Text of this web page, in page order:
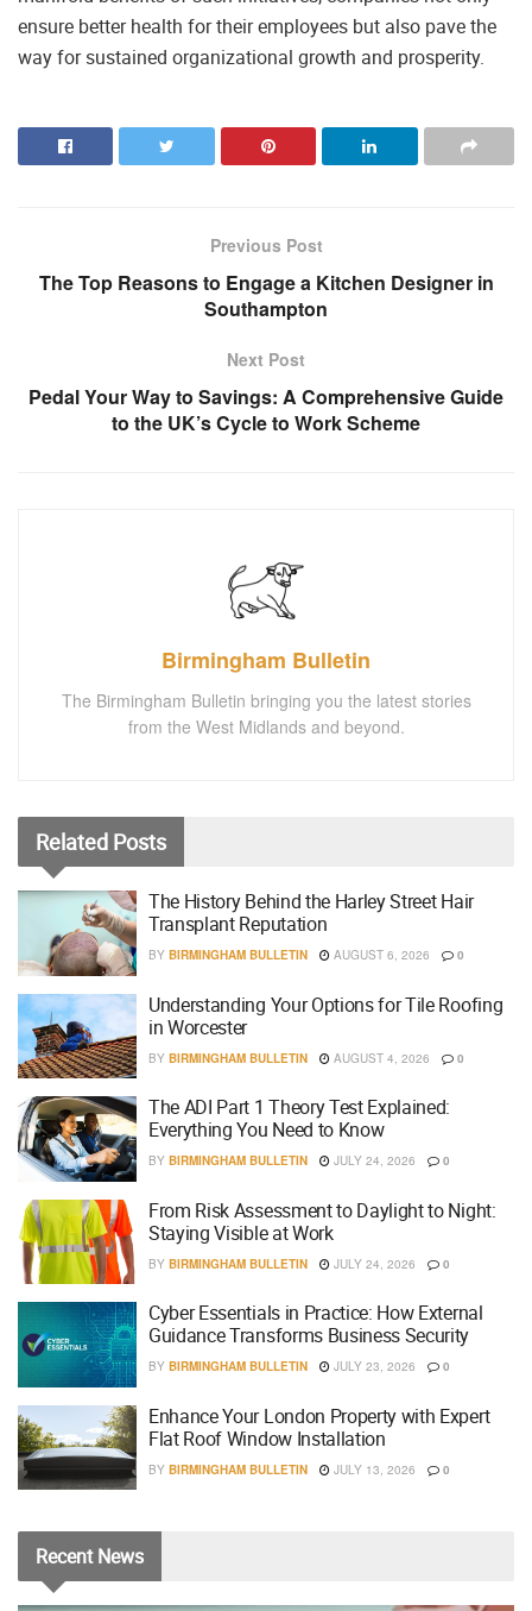
ensure better health for their employees but also pave the
way for sustained organizational growth and prosperity.
Previous Post
The Top Reasons to Engage a Kitchen Designer in
Southampton
Next Post
Pedal Your Way to Savings: A Comprehensive Guide
to the UK’s Cycle to Work Scheme
Birmingham Bulletin
The Birmingham Bulletin bringing you the latest stories
from the West Midlands and beyond.
Related Posts
The History Behind the Harley Street Hair
Transplant Reputation
BY BIRMINGHAM BULLETIN AUGUST 6, 2026 0
Understanding Your Options for Tile Roofing
in Worcester
BY BIRMINGHAM BULLETIN AUGUST 4, 2026 0
The ADI Part 1 Theory Test Explained:
Everything You Need to Know
BY BIRMINGHAM BULLETIN JULY 24, 2026 0
From Risk Assessment to Daylight to Night:
Staying Visible at Work
BY BIRMINGHAM BULLETIN JULY 24, 2026 0
Cyber Essentials in Practice: How External
Guidance Transforms Business Security
BY BIRMINGHAM BULLETIN JULY 23, 2026 0
Enhance Your London Property with Expert
Flat Roof Window Installation
BY BIRMINGHAM BULLETIN JULY 13, 2026 0
RecentNews